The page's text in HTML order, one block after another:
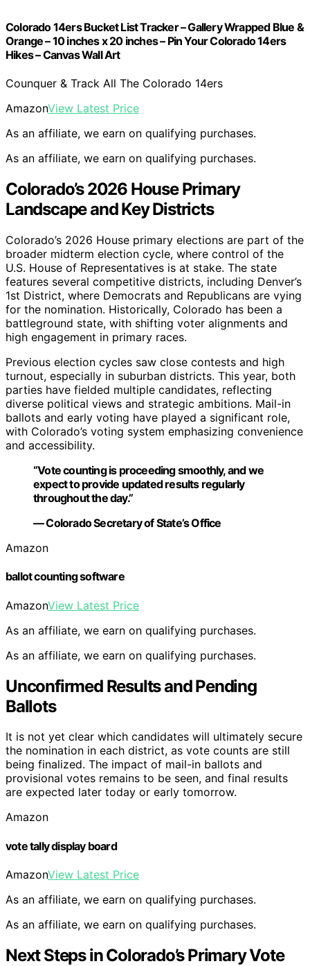
Colorado 14ers Bucket List Tracker – Gallery Wrapped Blue &
Orange – 10 inches x 20 inches – Pin Your Colorado 14ers
Hikes – Canvas Wall Art
Counquer & Track All The Colorado 14ers
AmazonView Latest Price
As an affiliate, we earn on qualifying purchases.
As an affiliate, we earn on qualifying purchases.
Colorado’s 2026 House Primary
Landscape and Key Districts
Colorado’s 2026 House primary elections are part of the
broader midterm election cycle, where control of the
U.S. House of Representatives is at stake. The state
features several competitive districts, including Denver’s
1st District, where Democrats and Republicans are vying
for the nomination. Historically, Colorado has been a
battleground state, with shifting voter alignments and
high engagement in primary races.
Previous election cycles saw close contests and high
turnout, especially in suburban districts. This year, both
parties have fielded multiple candidates, reflecting
diverse political views and strategic ambitions. Mail-in
ballots and early voting have played a significant role,
with Colorado’s voting system emphasizing convenience
and accessibility.
“Vote counting is proceeding smoothly, and we
expect to provide updated results regularly
throughout the day.”
— Colorado Secretary of State’s Office
Amazon
ballot counting software
AmazonView Latest Price
As an affiliate, we earn on qualifying purchases.
As an affiliate, we earn on qualifying purchases.
Unconfirmed Results and Pending
Ballots
It is not yet clear which candidates will ultimately secure
the nomination in each district, as vote counts are still
being finalized. The impact of mail-in ballots and
provisional votes remains to be seen, and final results
are expected later today or early tomorrow.
Amazon
vote tally display board
AmazonView Latest Price
As an affiliate, we earn on qualifying purchases.
As an affiliate, we earn on qualifying purchases.
Next Steps in Colorado’s Primary Vote